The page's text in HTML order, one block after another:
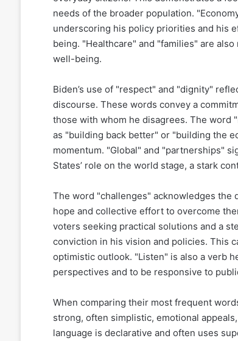
needs of the broader population.
underscoring his policy priorities and his
being. "Healthcare" and "families" are
well-being.
Biden’s use of "respect" and "dignity"
discourse. These words convey a
those with whom he disagrees. The
as "building back better" or "building the
momentum. "Global" and "partnerships"
States’ role on the world stage, a stark
The word "challenges" acknowledges
hope and collective effort to overcome
voters seeking practical solutions and a
conviction in his vision and policies. This
optimistic outlook. "Listen" is also a verb
perspectives and to be responsive to
When comparing their most frequent
strong, often simplistic, emotional
language is declarative and often uses